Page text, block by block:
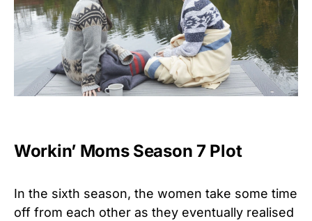
Workin’ Moms Season 7 Plot
In the sixth season, the women take some time
off from each other as they eventually realised